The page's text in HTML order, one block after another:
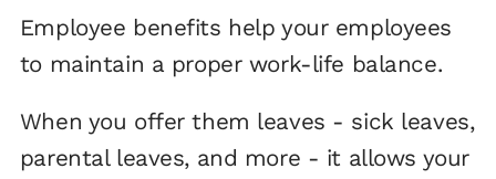
Employee benefits help your employees
to maintain a proper work-life balance.
When you offer them leaves - sick leaves,
parental leaves, and more - it allows your